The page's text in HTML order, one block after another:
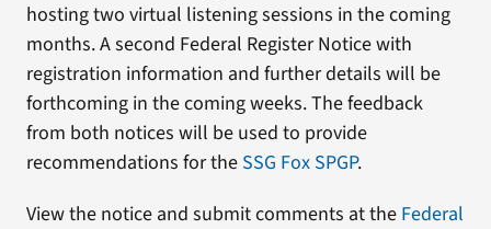
hosting two virtual listening sessions in the coming
months. A second Federal Register Notice with
registration information and further details will be
forthcoming in the coming weeks. The feedback
from both notices will be used to provide
recommendations for the SSG Fox SPGP.
View the notice and submit comments at the Federal